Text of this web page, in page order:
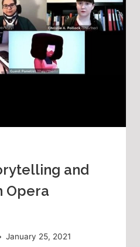
and
Opera
January 25, 2021